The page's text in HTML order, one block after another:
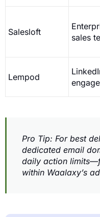
Salesloft
sales
Lempod
Pro Tip: For best
dedicated email
daily action
within Waalaxy’s